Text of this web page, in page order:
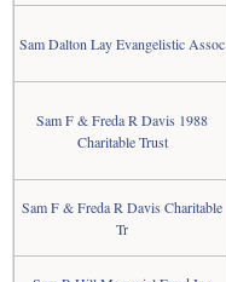
Sam Dalton Lay Evangelistic Assoc
Sam F & Freda R Davis 1988
Charitable Trust
Sam F & Freda R Davis Charitable
Tr